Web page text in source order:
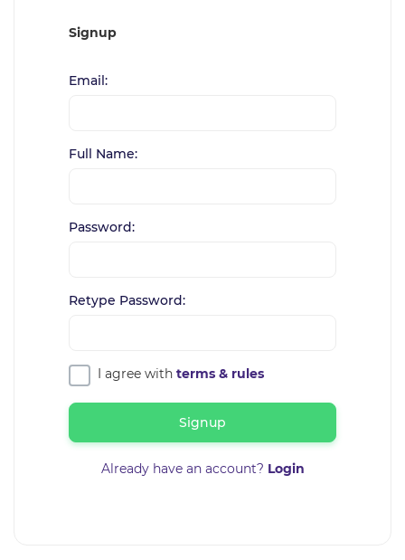
Signup
Email:
Full Name:
Password:
Retype Password:
I agree with terms & rules
Signup
Already have an account? Login